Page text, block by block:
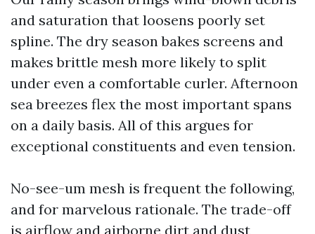
and saturation that loosens poorly set
spline. The dry season bakes screens and
makes brittle mesh more likely to split
under even a comfortable curler. Afternoon
sea breezes flex the most important spans
on a daily basis. All of this argues for
exceptional constituents and even tension.
No-see-um mesh is frequent the following,
and for marvelous rationale. The trade-off
is airflow and airborne dirt and dust